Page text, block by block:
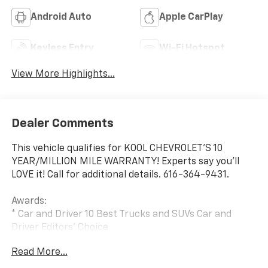
Android Auto Apple CarPlay
Keyless Entry Wi-Fi Hotspot
View More Highlights...
Dealer Comments
This vehicle qualifies for KOOL CHEVROLET’S 10
YEAR/MILLION MILE WARRANTY! Experts say you’ll
LOVE it! Call for additional details. 616-364-9431.
Awards:
* Car and Driver 10 Best Trucks and SUVs Car and
Driver Editors' Choice
Read More...